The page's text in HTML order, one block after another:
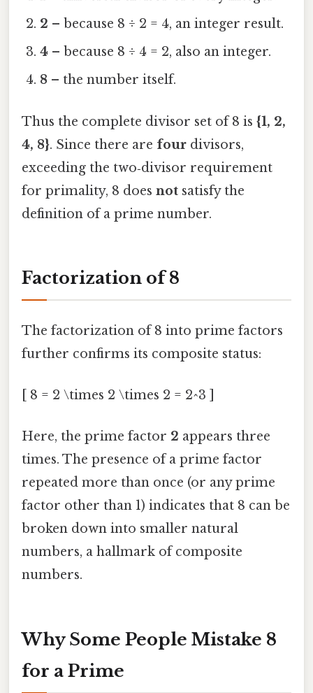
2 – because 8 ÷ 2 = 4, an integer result.
4 – because 8 ÷ 4 = 2, also an integer.
8 – the number itself.
Thus the complete divisor set of 8 is {1, 2,
4, 8}. Since there are four divisors,
exceeding the two‑divisor requirement
for primality, 8 does not satisfy the
definition of a prime number.
Factorization of 8
The factorization of 8 into prime factors
further confirms its composite status:
[ 8 = 2 \times 2 \times 2 = 2^3 ]
Here, the prime factor 2 appears three
times. The presence of a prime factor
repeated more than once (or any prime
factor other than 1) indicates that 8 can be
broken down into smaller natural
numbers, a hallmark of composite
numbers.
Why Some People Mistake 8
for a Prime